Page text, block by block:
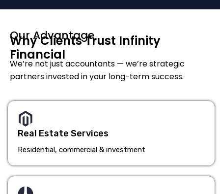
Our Advantage
Why Clients Trust Infinity
Financial
We’re not just accountants — we’re strategic
partners invested in your long-term success.
Real Estate Services
Residential, commercial & investment